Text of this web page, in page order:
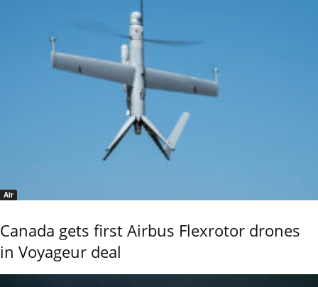
Air
Canada gets first Airbus Flexrotor drones
in Voyageur deal